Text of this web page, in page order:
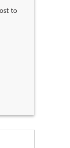
to